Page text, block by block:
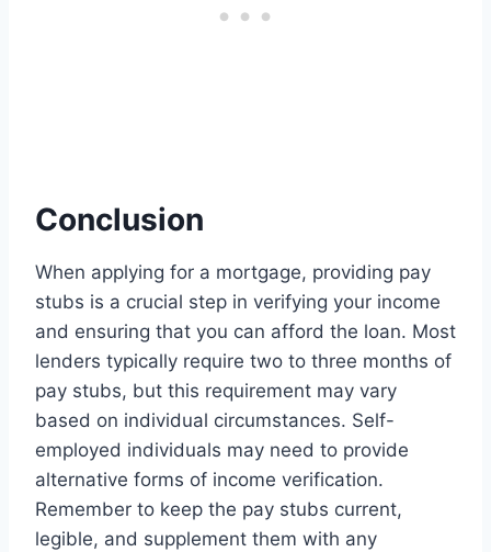
Conclusion
When applying for a mortgage, providing pay
stubs is a crucial step in verifying your income
and ensuring that you can afford the loan. Most
lenders typically require two to three months of
pay stubs, but this requirement may vary
based on individual circumstances. Self-
employed individuals may need to provide
alternative forms of income verification.
Remember to keep the pay stubs current,
legible, and supplement them with any